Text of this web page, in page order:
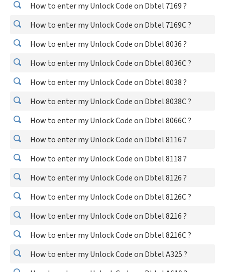
How to enter my Unlock Code on Dbtel 7169 ?
How to enter my Unlock Code on Dbtel 7169C ?
How to enter my Unlock Code on Dbtel 8036 ?
How to enter my Unlock Code on Dbtel 8036C ?
How to enter my Unlock Code on Dbtel 8038 ?
How to enter my Unlock Code on Dbtel 8038C ?
How to enter my Unlock Code on Dbtel 8066C ?
How to enter my Unlock Code on Dbtel 8116 ?
How to enter my Unlock Code on Dbtel 8118 ?
How to enter my Unlock Code on Dbtel 8126 ?
How to enter my Unlock Code on Dbtel 8126C ?
How to enter my Unlock Code on Dbtel 8216 ?
How to enter my Unlock Code on Dbtel 8216C ?
How to enter my Unlock Code on Dbtel A325 ?